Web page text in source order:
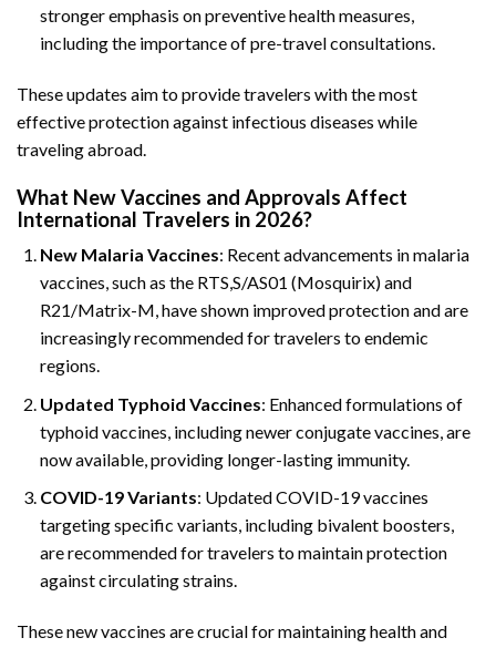
stronger emphasis on preventive health measures,
including the importance of pre-travel consultations.
These updates aim to provide travelers with the most
effective protection against infectious diseases while
traveling abroad.
What New Vaccines and Approvals Affect
International Travelers in 2026?
New Malaria Vaccines: Recent advancements in malaria
vaccines, such as the RTS,S/AS01 (Mosquirix) and
R21/Matrix-M, have shown improved protection and are
increasingly recommended for travelers to endemic
regions.
Updated Typhoid Vaccines: Enhanced formulations of
typhoid vaccines, including newer conjugate vaccines, are
now available, providing longer-lasting immunity.
COVID-19 Variants: Updated COVID-19 vaccines
targeting specific variants, including bivalent boosters,
are recommended for travelers to maintain protection
against circulating strains.
These new vaccines are crucial for maintaining health and